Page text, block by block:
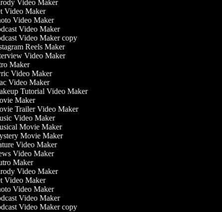
Video Maker
Video Maker
Video Maker
Video Maker
Video Maker copy
Reels Maker
Video Maker
Maker
Video Maker
Video Maker
Tutorial Video Maker
Maker
Trailer Video Maker
Video Maker
Movie Maker
Movie Maker
Video Maker
Video Maker
Maker
Video Maker
Video Maker
Video Maker
Video Maker
Video Maker copy